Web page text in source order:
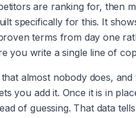
are ranking for, then
specifically for this. It
terms from day one
you write a single line of
almost nobody does,
you add it. Once it is in
of guessing. That data